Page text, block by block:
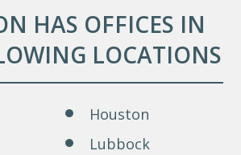
HAS OFFICES IN
LOCATIONS
Houston
Lubbock